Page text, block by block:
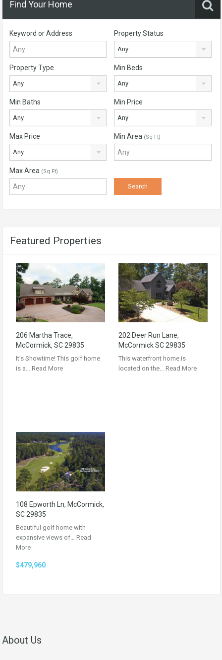
Find Your Home
Keyword or Address Property Status
Any
Property Type
Any
Min Beds
Any
Min Baths
Any
Min Price
Any
Max Price
Any
Min Area (Sq Ft)
Max Area (Sq Ft)
Featured Properties
206 Martha Trace,
McCormick, SC 29835
It’s Showtime! This golf home
is a… Read More
202 Deer Run Lane,
McCormick SC 29835
This waterfront home is
located on the… Read More
108 Epworth Ln, McCormick,
SC 29835
Beautiful golf home with
expansive views of… Read
More
$479,960
About Us